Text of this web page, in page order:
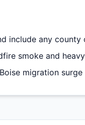
include any county
smoke and
migration